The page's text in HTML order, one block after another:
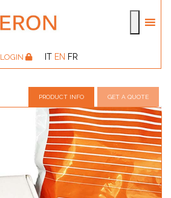
LOGIN IT EN FR
PRODUCT INFO GET A QUOTE